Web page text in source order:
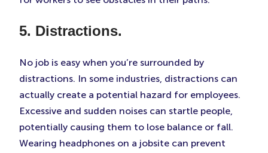
5. Distractions.
No job is easy when you’re surrounded by
distractions. In some industries, distractions can
actually create a potential hazard for employees.
Excessive and sudden noises can startle people,
potentially causing them to lose balance or fall.
Wearing headphones on a jobsite can prevent